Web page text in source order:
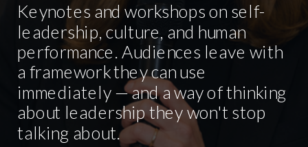
Keynotes and workshops on self-
leadership, culture, and human
performance. Audiences leave with
a framework they can use
immediately — and a way of thinking
about leadership they won't stop
talking about.